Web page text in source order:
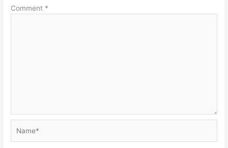
Comment *